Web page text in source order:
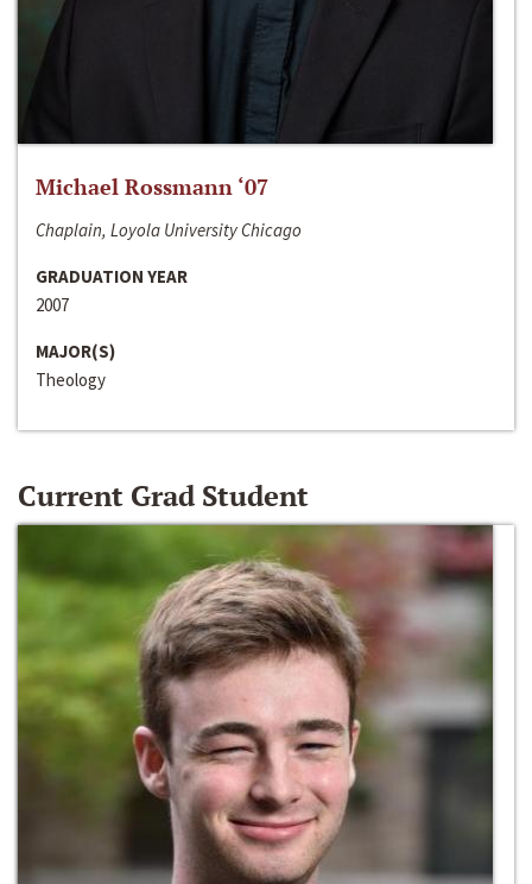
Michael Rossmann ‘07
Chaplain, Loyola University Chicago
GRADUATION YEAR
2007
MAJOR(S)
Theology
Current Grad Student